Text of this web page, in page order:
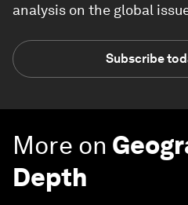
analysis on the global
Subscribe
More on
Depth